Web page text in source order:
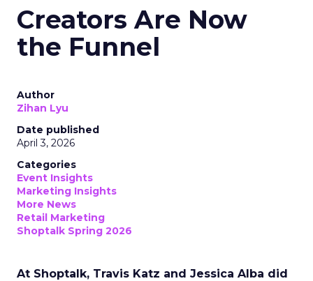
Creators Are Now
the Funnel
Author
Zihan Lyu
Date published
April 3, 2026
Categories
Event Insights
Marketing Insights
More News
Retail Marketing
Shoptalk Spring 2026
At Shoptalk, Travis Katz and Jessica Alba did